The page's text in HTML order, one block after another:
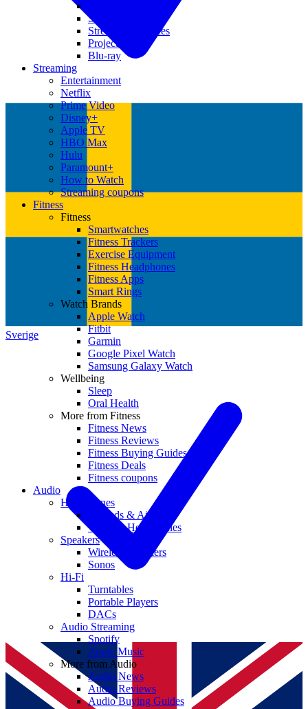
Sverige
Soundbars
Streaming Devices
Projectors
Blu-ray
Streaming
Entertainment
Netflix
Prime Video
Disney+
Apple TV
HBO Max
Hulu
Paramount+
How to Watch
Streaming coupons
Fitness
Fitness
Smartwatches
Fitness Trackers
Exercise Equipment
Fitness Headphones
Fitness Apps
Smart Rings
Watch Brands
Apple Watch
Fitbit
Garmin
Google Pixel Watch
Samsung Galaxy Watch
Wellbeing
Sleep
Oral Health
More from Fitness
Fitness News
Fitness Reviews
Fitness Buying Guides
Fitness Deals
Fitness coupons
Audio
Headphones
Earbuds & AirPods
Wireless Headphones
Speakers
Wireless Speakers
Sonos
Hi-Fi
Turntables
Portable Players
DACs
Audio Streaming
Spotify
Apple Music
More from Audio
Audio News
Audio Reviews
Audio Buying Guides